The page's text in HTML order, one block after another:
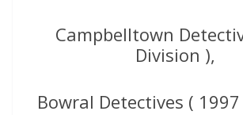
Campbelltown
Division ),
Bowral Detectives (